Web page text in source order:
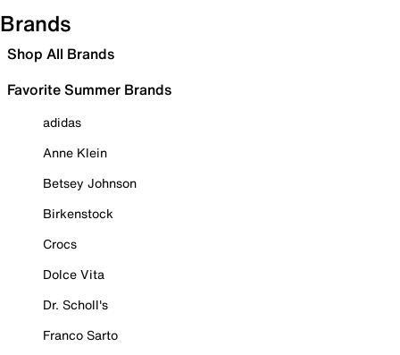
Brands
Shop All Brands
Favorite Summer Brands
adidas
Anne Klein
Betsey Johnson
Birkenstock
Crocs
Dolce Vita
Dr. Scholl's
Franco Sarto